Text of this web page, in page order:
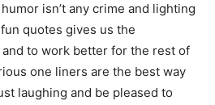
isn’t any crime and lighting
quotes gives us the
to work better for the rest of
one liners are the best way
laughing and be pleased to